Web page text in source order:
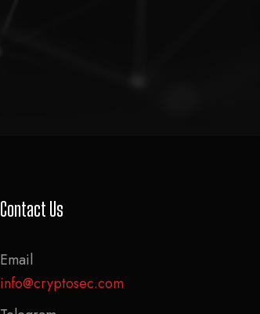
Contact Us
Email
info@cryptosec.com